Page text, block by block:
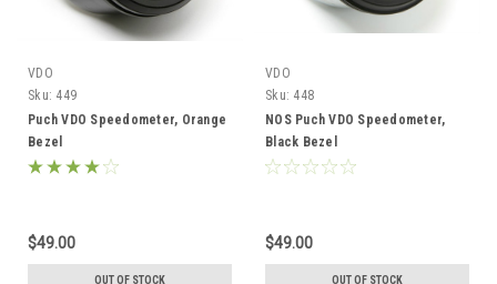
VDO
Sku: 449
Puch VDO Speedometer, Orange
Bezel
$49.00
OUT OF STOCK
VDO
Sku: 448
NOS Puch VDO Speedometer,
Black Bezel
$49.00
OUT OF STOCK